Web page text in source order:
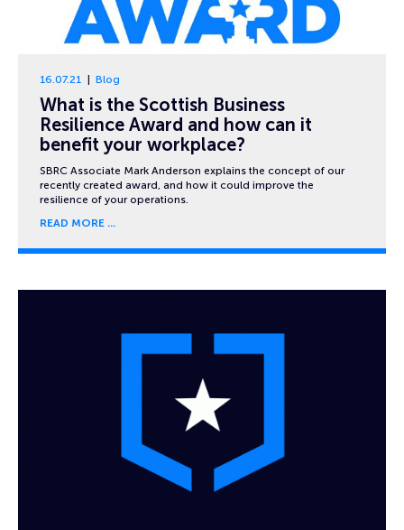
16.07.21 Blog
What is the Scottish Business
Resilience Award and how can it
benefit your workplace?
SBRC Associate Mark Anderson explains the concept of our
recently created award, and how it could improve the
resilience of your operations.
READ MORE